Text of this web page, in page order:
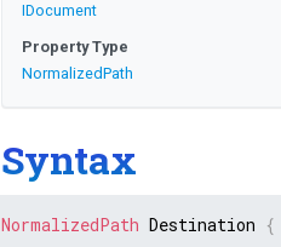
IDocument
Property Type
NormalizedPath
Syntax
NormalizedPath Destination {